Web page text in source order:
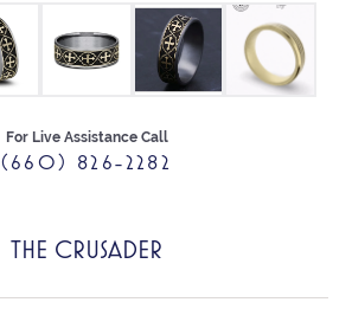
For Live Assistance Call
(660) 826-2282
THE CRUSADER